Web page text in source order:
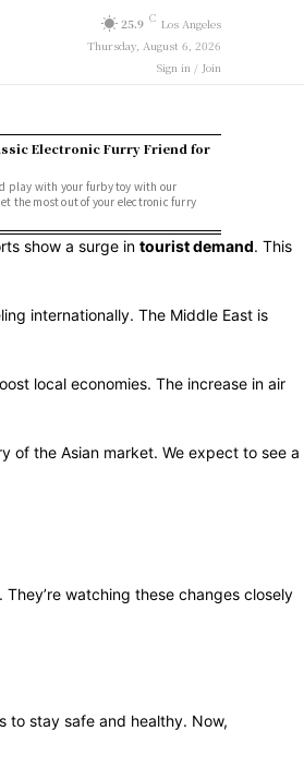
25.9 C Los Angeles
Thursday, August 6, 2026
Sign in / Join
Electronic Furry Friend for
play with your furby toy with our
the most out of your electronic furry
show a surge in tourist demand. This
internationally. The Middle East is
local economies. The increase in air
of the Asian market. We expect to see a
watching these changes closely
to stay safe and healthy. Now,